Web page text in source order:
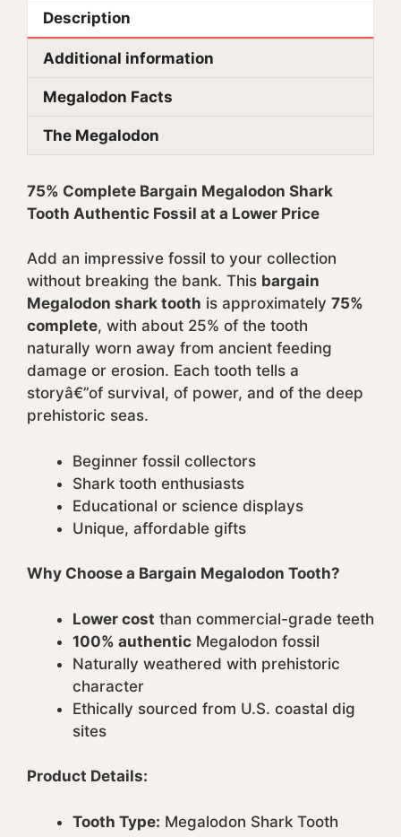
Description
Additional information
Megalodon Facts
The Megalodon
75% Complete Bargain Megalodon Shark
Tooth Authentic Fossil at a Lower Price
Add an impressive fossil to your collection
without breaking the bank. This bargain
Megalodon shark tooth is approximately 75%
complete, with about 25% of the tooth
naturally worn away from ancient feeding
damage or erosion. Each tooth tells a
storyâ€”of survival, of power, and of the deep
prehistoric seas.
Beginner fossil collectors
Shark tooth enthusiasts
Educational or science displays
Unique, affordable gifts
Why Choose a Bargain Megalodon Tooth?
Lower cost than commercial-grade teeth
100% authentic Megalodon fossil
Naturally weathered with prehistoric
character
Ethically sourced from U.S. coastal dig
sites
Product Details:
Tooth Type: Megalodon Shark Tooth